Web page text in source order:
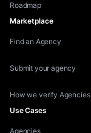
Roadmap
Marketplace
Find an Agency
Submit your agency
How we verify Agencies
Use Cases
Agencies